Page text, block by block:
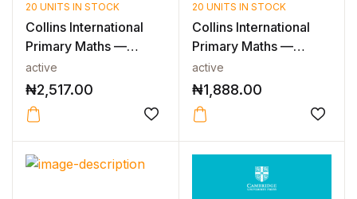
20 UNITS IN STOCK
Collins International
Primary Maths —
INTERNATIO...
active
₦2,517.00
20 UNITS IN STOCK
Collins International
Primary Maths —
PROBLEM SO...
active
₦1,888.00